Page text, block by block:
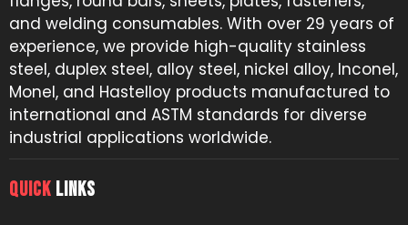
and welding consumables. With over 29 years of
experience, we provide high-quality stainless
steel, duplex steel, alloy steel, nickel alloy, Inconel,
Monel, and Hastelloy products manufactured to
international and ASTM standards for diverse
industrial applications worldwide.
QUICK LINKS